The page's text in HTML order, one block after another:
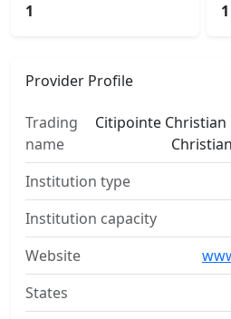
1 1
Provider Profile
Trading
name
Citipointe
Institution type
Institution capacity
Website
States